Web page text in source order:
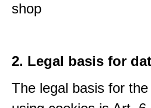
shop
2. Legal basis for
The legal basis for